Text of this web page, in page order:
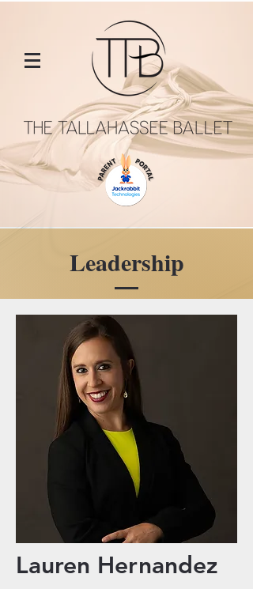
Leadership
Lauren Hernandez